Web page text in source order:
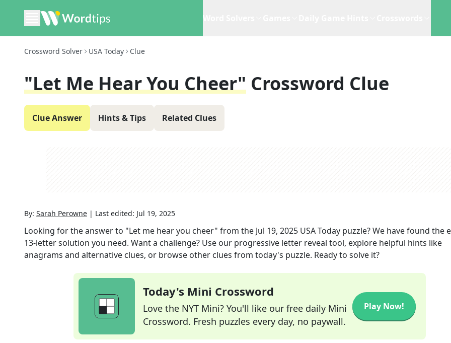
Crossword Solver USA Today Clue
"Let Me Hear You Cheer" Crossword Clue
Clue Answer Hints & Tips Related Clues
By: Sarah Perowne | Last edited: Jul 19, 2025
Looking for the answer to "Let me hear you cheer" from the Jul 19, 2025 USA Today puzzle? We have found the
13-letter solution you need. Want a challenge? Use our progressive letter reveal tool, explore helpful hints like
anagrams and alternative clues, or browse other clues from today's puzzle. Ready to solve it?
Today's Mini Crossword
Love the NYT Mini? You'll like our free daily Mini
Crossword. Fresh puzzles every day, no paywall.
Play Now!